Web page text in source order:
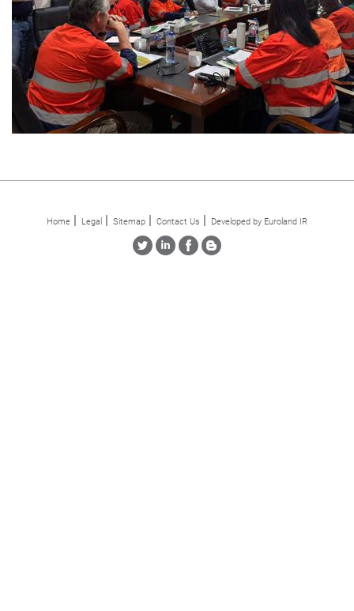
Home Legal Sitemap Contact Us Developed by Euroland IR